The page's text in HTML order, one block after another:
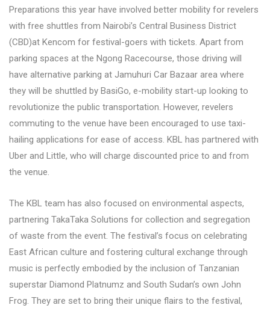
Preparations this year have involved better mobility for revelers
with free shuttles from Nairobi’s Central Business District
(CBD)at Kencom for festival-goers with tickets. Apart from
parking spaces at the Ngong Racecourse, those driving will
have alternative parking at Jamuhuri Car Bazaar area where
they will be shuttled by BasiGo, e-mobility start-up looking to
revolutionize the public transportation. However, revelers
commuting to the venue have been encouraged to use taxi-
hailing applications for ease of access. KBL has partnered with
Uber and Little, who will charge discounted price to and from
the venue.
The KBL team has also focused on environmental aspects,
partnering TakaTaka Solutions for collection and segregation
of waste from the event. The festival’s focus on celebrating
East African culture and fostering cultural exchange through
music is perfectly embodied by the inclusion of Tanzanian
superstar Diamond Platnumz and South Sudan’s own John
Frog. They are set to bring their unique flairs to the festival,